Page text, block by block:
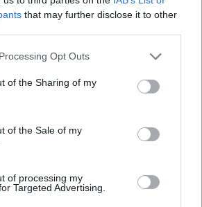
that may further disclose it to other
Opt Outs
of the Sharing of my
of the Sale of my
of processing my
Targeted Advertising.